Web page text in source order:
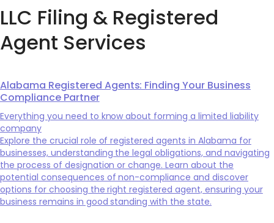
LLC Filing & Registered
Agent Services
Alabama Registered Agents: Finding Your Business
Compliance Partner
Everything you need to know about forming a limited liability
company
Explore the crucial role of registered agents in Alabama for
businesses, understanding the legal obligations, and navigating
the process of designation or change. Learn about the
potential consequences of non-compliance and discover
options for choosing the right registered agent, ensuring your
business remains in good standing with the state.